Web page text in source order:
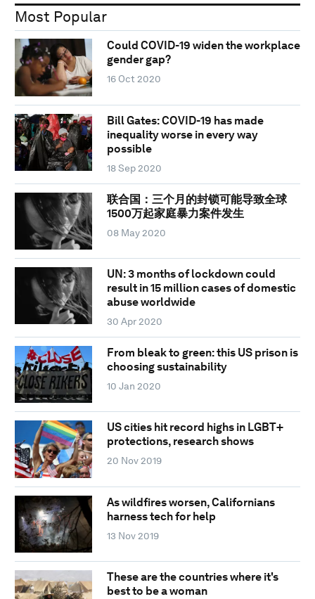
Most Popular
Could COVID-19 widen the workplace
gender gap?
16 Oct 2020
Bill Gates: COVID-19 has made
inequality worse in every way
possible
18 Sep 2020
联合国：三个月的封锁可能导致全球
1500万起家庭暴力案件发生
08 May 2020
UN: 3 months of lockdown could
result in 15 million cases of domestic
abuse worldwide
30 Apr 2020
From bleak to green: this US prison is
choosing sustainability
10 Jan 2020
US cities hit record highs in LGBT+
protections, research shows
20 Nov 2019
As wildfires worsen, Californians
harness tech for help
13 Nov 2019
These are the countries where it's
best to be a woman